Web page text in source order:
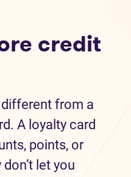
credit
from a
A loyalty card
points, or
let you